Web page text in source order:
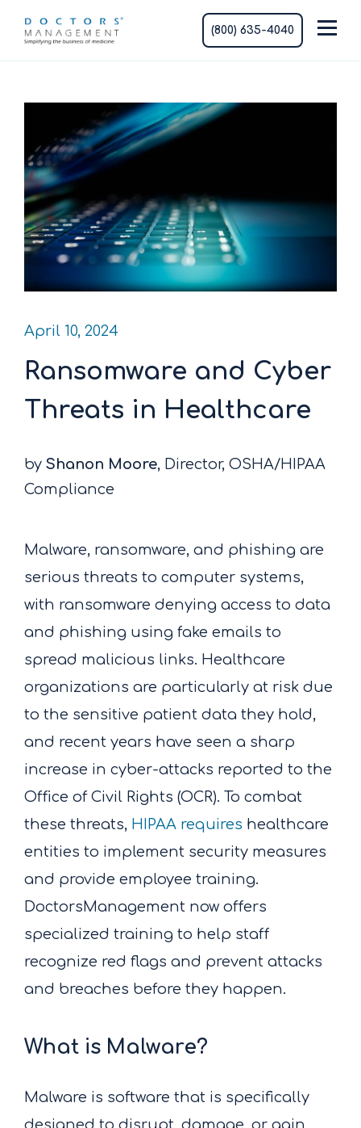
(800) 635-4040
April 10, 2024
Ransomware and Cyber
Threats in Healthcare
by Shanon Moore, Director, OSHA/HIPAA
Compliance
Malware, ransomware, and phishing are
serious threats to computer systems,
with ransomware denying access to data
and phishing using fake emails to
spread malicious links. Healthcare
organizations are particularly at risk due
to the sensitive patient data they hold,
and recent years have seen a sharp
increase in cyber-attacks reported to the
Office of Civil Rights (OCR). To combat
these threats, HIPAA requires healthcare
entities to implement security measures
and provide employee training.
DoctorsManagement now offers
specialized training to help staff
recognize red flags and prevent attacks
and breaches before they happen.
What is Malware?
Malware is software that is specifically